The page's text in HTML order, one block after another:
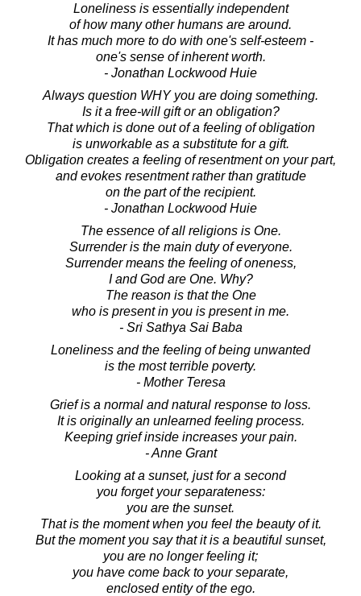
Loneliness is essentially independent
of how many other humans are around.
It has much more to do with one's self-esteem -
one's sense of inherent worth.
- Jonathan Lockwood Huie
Always question WHY you are doing something.
Is it a free-will gift or an obligation?
That which is done out of a feeling of obligation
is unworkable as a substitute for a gift.
Obligation creates a feeling of resentment on your part,
and evokes resentment rather than gratitude
on the part of the recipient.
- Jonathan Lockwood Huie
The essence of all religions is One.
Surrender is the main duty of everyone.
Surrender means the feeling of oneness,
I and God are One. Why?
The reason is that the One
who is present in you is present in me.
- Sri Sathya Sai Baba
Loneliness and the feeling of being unwanted
is the most terrible poverty.
- Mother Teresa
Grief is a normal and natural response to loss.
It is originally an unlearned feeling process.
Keeping grief inside increases your pain.
- Anne Grant
Looking at a sunset, just for a second
you forget your separateness:
you are the sunset.
That is the moment when you feel the beauty of it.
But the moment you say that it is a beautiful sunset,
you are no longer feeling it;
you have come back to your separate,
enclosed entity of the ego.